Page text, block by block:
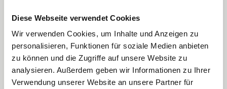
Diese Webseite verwendet Cookies
Wir verwenden Cookies, um Inhalte und Anzeigen zu
personalisieren, Funktionen für soziale Medien anbieten
zu können und die Zugriffe auf unsere Website zu
analysieren. Außerdem geben wir Informationen zu Ihrer
Verwendung unserer Website an unsere Partner für
Schedule a meeting